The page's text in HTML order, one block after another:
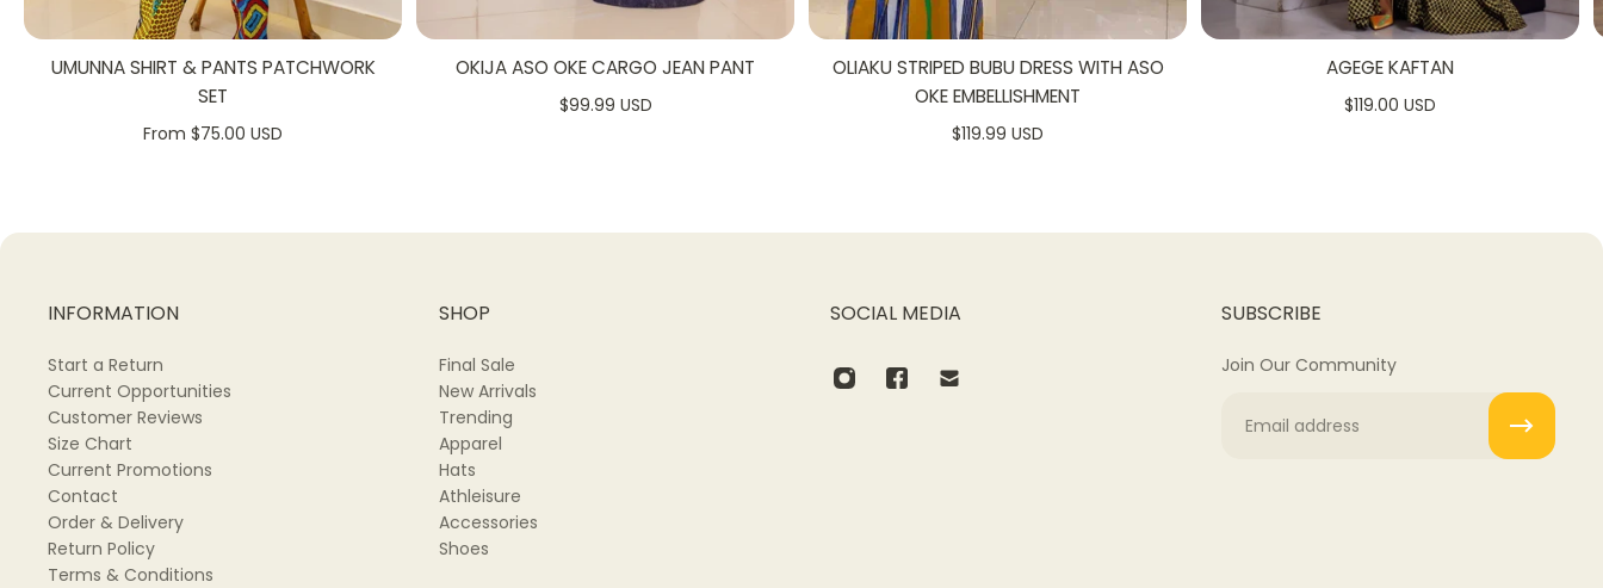
UMUNNA SHIRT & PANTS PATCHWORK
SET
From $75.00 USD
OKIJA ASO OKE CARGO JEAN PANT
$99.99 USD
OLIAKU STRIPED BUBU DRESS WITH ASO
OKE EMBELLISHMENT
$119.99 USD
AGEGE KAFTAN
$119.00 USD
INFORMATION
Start a Return
Current Opportunities
Customer Reviews
Size Chart
Current Promotions
Contact
Order & Delivery
Return Policy
Terms & Conditions
SHOP
Final Sale
New Arrivals
Trending
Apparel
Hats
Athleisure
Accessories
Shoes
SOCIAL MEDIA SUBSCRIBE
Join Our Community